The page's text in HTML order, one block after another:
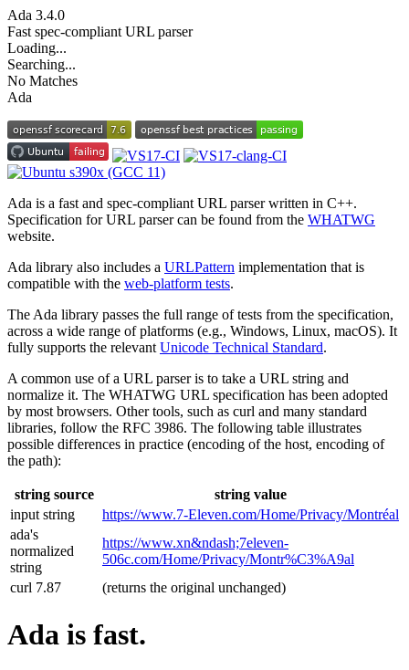
Ada 3.4.0
Fast spec-compliant URL parser
Loading...
Searching...
No Matches
Ada
Ada is a fast and spec-compliant URL parser written in C++.
Specification for URL parser can be found from the WHATWG
website.
Ada library also includes a URLPattern implementation that is
compatible with the web-platform tests.
The Ada library passes the full range of tests from the specification,
across a wide range of platforms (e.g., Windows, Linux, macOS). It
fully supports the relevant Unicode Technical Standard.
A common use of a URL parser is to take a URL string and
normalize it. The WHATWG URL specification has been adopted
by most browsers. Other tools, such as curl and many standard
libraries, follow the RFC 3986. The following table illustrates
possible differences in practice (encoding of the host, encoding of
the path):
string source
string value
input string
https://www.7‑Eleven.com/Home/Privacy/Montréal
ada's
normalized
string
https://www.xn&ndash;7eleven-
506c.com/Home/Privacy/Montr%C3%A9al
curl 7.87
(returns the original unchanged)
Ada is fast.